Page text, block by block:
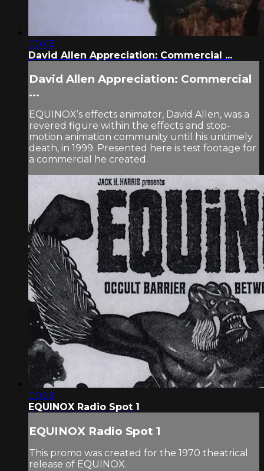
00:45
David Allen Appreciation: Commercial ...
David Allen Appreciation: Commercial
...
EQUINOX’s effects animator, David Allen, was a
revered figure within the effects and stop-
motion animation community until his untimely
death, in 1999. Presented here is test footage for
a commercial he created.
00:59
EQUINOX Radio Spot 1
EQUINOX Radio Spot 1
This promo was created for the 1970 theatrical
release of EQUINOX.